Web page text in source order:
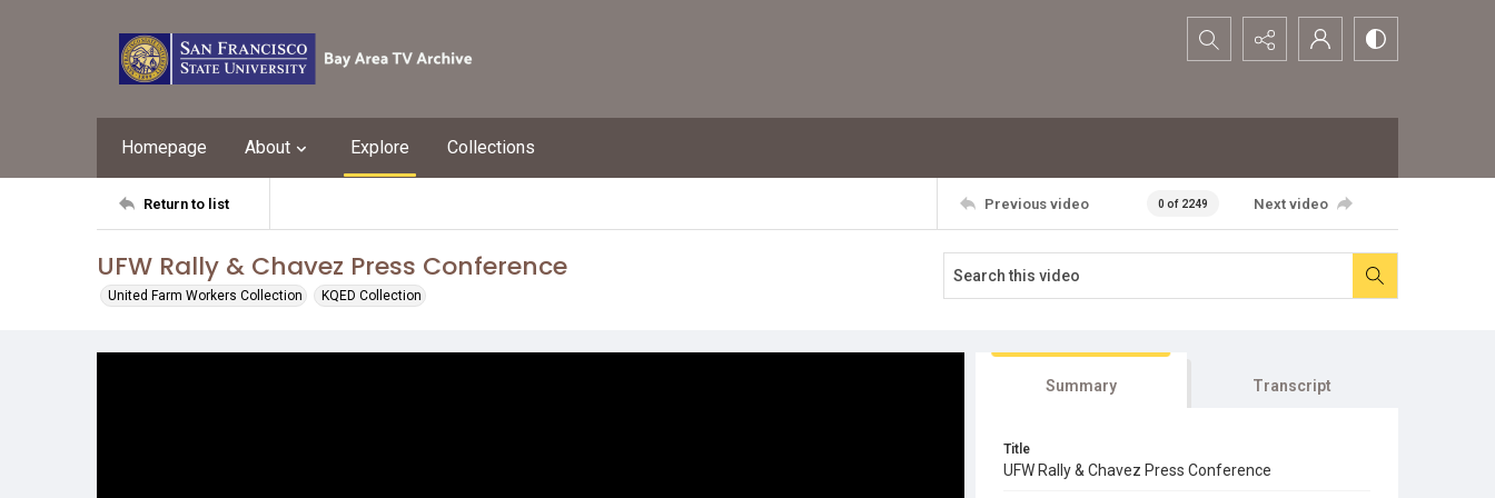
Search...
Homepage About Explore Collections
Return to list Previous video 0 of 2249 Next video
UFW Rally & Chavez Press Conference
United Farm Workers Collection KQED Collection
Summary Transcript
Title
UFW Rally & Chavez Press Conference